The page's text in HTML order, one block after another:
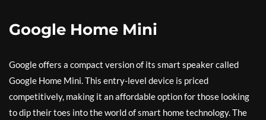
Google Home Mini
Google offers a compact version of its smart speaker called
Google Home Mini. This entry-level device is priced
competitively, making it an affordable option for those looking
to dip their toes into the world of smart home technology. The